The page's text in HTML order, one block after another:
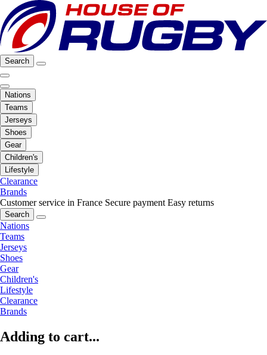
Search
Nations
Teams
Jerseys
Shoes
Gear
Children's
Lifestyle
Clearance
Brands
Customer service in France Secure payment Easy returns
Search
Nations
Teams
Jerseys
Shoes
Gear
Children's
Lifestyle
Clearance
Brands
Adding to cart...